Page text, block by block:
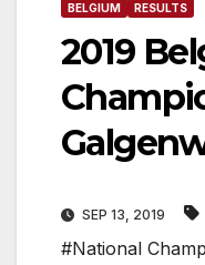
BELGIUM RESULTS
2019
SEP 13, 2019
#National